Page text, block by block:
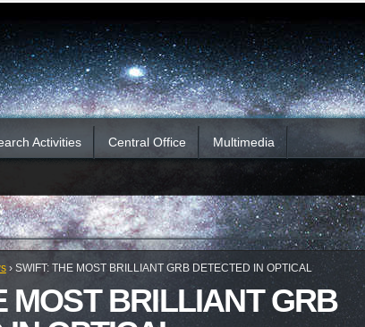
Activities Central Office Multimedia
› SWIFT: THE MOST BRILLIANT GRB DETECTED IN OPTICAL
MOST BRILLIANT GRB